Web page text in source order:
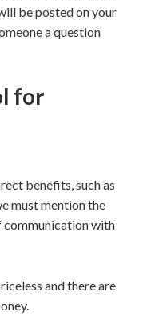
be posted on your
a question
for
benefits, such as
must mention the
communication with
and there are